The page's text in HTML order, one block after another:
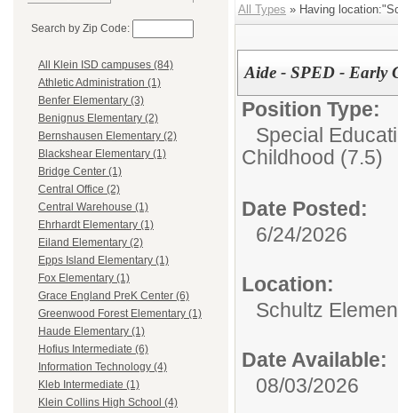
Search by Zip Code:
All Klein ISD campuses (84)
Athletic Administration (1)
Benfer Elementary (3)
Benignus Elementary (2)
Bernshausen Elementary (2)
Blackshear Elementary (1)
Bridge Center (1)
Central Office (2)
Central Warehouse (1)
Ehrhardt Elementary (1)
Eiland Elementary (2)
Epps Island Elementary (1)
Fox Elementary (1)
Grace England PreK Center (6)
Greenwood Forest Elementary (1)
Haude Elementary (1)
Hofius Intermediate (6)
Information Technology (4)
Kleb Intermediate (1)
Klein Collins High School (4)
All Types » Having
Aide - SPED - Early
Position Type:
Special
Childhood (7.5)
Date Posted:
6/24/2026
Location:
Schultz
Date Available:
08/03/2026